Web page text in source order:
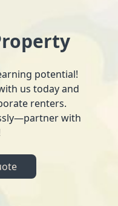
potential!
us today and
renters.
with